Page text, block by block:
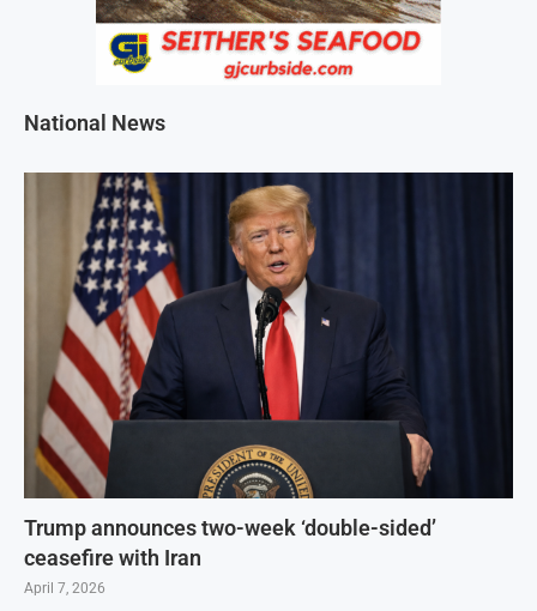
National News
Trump announces two-week ‘double-sided’
ceasefire with Iran
April 7, 2026